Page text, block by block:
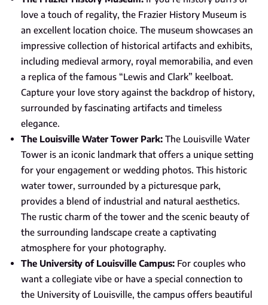
love a touch of regality, the Frazier History Museum is
an excellent location choice. The museum showcases an
impressive collection of historical artifacts and exhibits,
including medieval armory, royal memorabilia, and even
a replica of the famous “Lewis and Clark” keelboat.
Capture your love story against the backdrop of history,
surrounded by fascinating artifacts and timeless
elegance.
The Louisville Water Tower Park: The Louisville Water
Tower is an iconic landmark that offers a unique setting
for your engagement or wedding photos. This historic
water tower, surrounded by a picturesque park,
provides a blend of industrial and natural aesthetics.
The rustic charm of the tower and the scenic beauty of
the surrounding landscape create a captivating
atmosphere for your photography.
The University of Louisville Campus: For couples who
want a collegiate vibe or have a special connection to
the University of Louisville, the campus offers beautiful